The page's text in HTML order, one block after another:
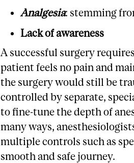
Analgesia: stemming
Lack of awareness
A successful surgery
patient feels no pain and
the surgery would still be
controlled by separate,
to fine-tune the depth of
many ways,
multiple controls such as
smooth and safe journey.